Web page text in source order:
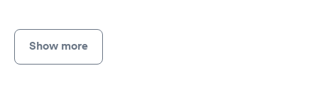
Show more